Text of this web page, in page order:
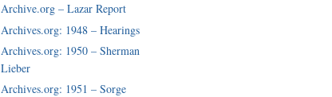
Archive.org – Lazar Report
Archives.org: 1948 – Hearings
Archives.org: 1950 – Sherman
Lieber
Archives.org: 1951 – Sorge